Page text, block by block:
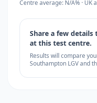
Centre average: N/A% · UK
Share a few
at this test centre.
Results will compare
Southampton LGV and